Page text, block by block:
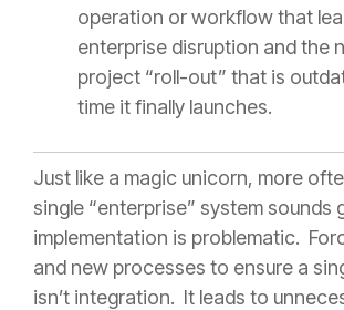
operation or workflow that
enterprise disruption and the
project “roll-out” that is
time it finally launches.
Just like a magic unicorn, more
single “enterprise” system sounds
implementation is problematic.
and new processes to ensure a
isn’t integration. It leads to